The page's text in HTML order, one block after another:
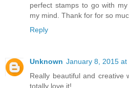
perfect stamps to go with
my mind. Thank for for so
Reply
Unknown January 8, 2015 at
Really beautiful and creative
totally love it!